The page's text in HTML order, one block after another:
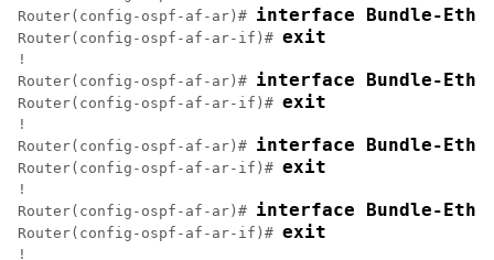
Router(config-ospf-af-ar)# interface Bundle-
Router(config-ospf-af-ar-if)# exit
!
Router(config-ospf-af-ar)# interface Bundle-
Router(config-ospf-af-ar-if)# exit
!
Router(config-ospf-af-ar)# interface Bundle-
Router(config-ospf-af-ar-if)# exit
!
Router(config-ospf-af-ar)# interface Bundle-
Router(config-ospf-af-ar-if)# exit
!